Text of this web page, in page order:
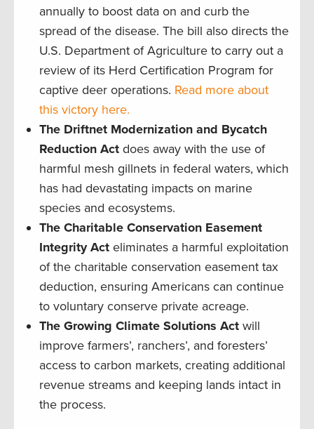
annually to boost data on and curb the
spread of the disease. The bill also directs the
U.S. Department of Agriculture to carry out a
review of its Herd Certification Program for
captive deer operations. Read more about
this victory here.
The Driftnet Modernization and Bycatch
Reduction Act does away with the use of
harmful mesh gillnets in federal waters, which
has had devastating impacts on marine
species and ecosystems.
The Charitable Conservation Easement
Integrity Act eliminates a harmful exploitation
of the charitable conservation easement tax
deduction, ensuring Americans can continue
to voluntary conserve private acreage.
The Growing Climate Solutions Act will
improve farmers’, ranchers’, and foresters’
access to carbon markets, creating additional
revenue streams and keeping lands intact in
the process.